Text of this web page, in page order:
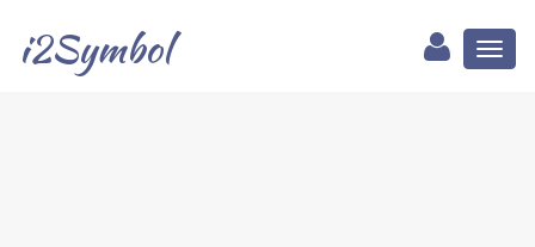
i2Symbol